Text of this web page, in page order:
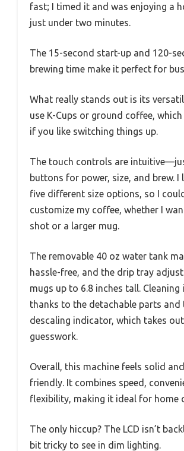
fast; I timed it and was enjoying a
just under two minutes.
The 15-second start-up and 120-
brewing time make it perfect for
What really stands out is its
use K-Cups or ground coffee,
if you like switching things up.
The touch controls are
buttons for power, size, and brew. I
five different size options, so I
customize my coffee, whether I
shot or a larger mug.
The removable 40 oz water tank
hassle-free, and the drip tray
mugs up to 6.8 inches tall. Cleaning
thanks to the detachable parts and
descaling indicator, which takes
guesswork.
Overall, this machine feels solid
friendly. It combines speed,
flexibility, making it ideal for home
The only hiccup? The LCD isn’t
bit tricky to see in dim lighting.